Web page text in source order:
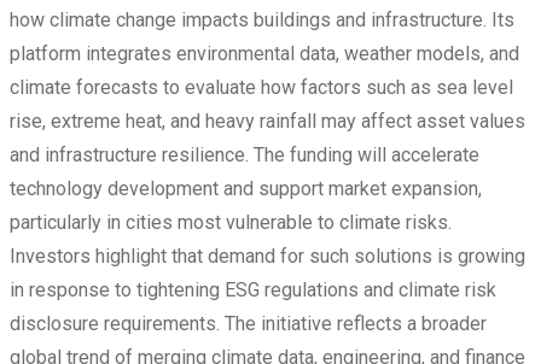
how climate change impacts buildings and infrastructure. Its
platform integrates environmental data, weather models, and
climate forecasts to evaluate how factors such as sea level
rise, extreme heat, and heavy rainfall may affect asset values
and infrastructure resilience. The funding will accelerate
technology development and support market expansion,
particularly in cities most vulnerable to climate risks.
Investors highlight that demand for such solutions is growing
in response to tightening ESG regulations and climate risk
disclosure requirements. The initiative reflects a broader
global trend of merging climate data, engineering, and finance